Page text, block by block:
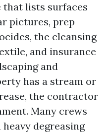
that lists surfaces
pictures, prep
the cleansing
and insurance
and
has a stream or
the contractor
Many crews
degreasing